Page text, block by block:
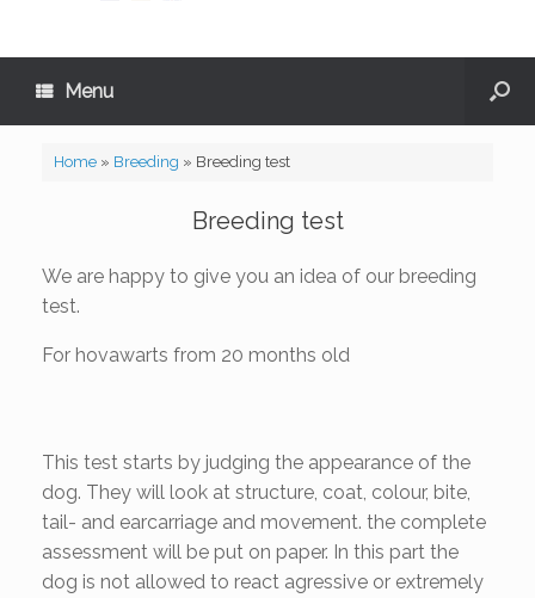
Menu
Home» Breeding » Breeding test
Breeding test
We are happy to give you an idea of our breeding
test.
For hovawarts from 20 months old
This test starts by judging the appearance of the
dog. They will look at structure, coat, colour, bite,
tail- and earcarriage and movement. the complete
assessment will be put on paper. In this part the
dog is not allowed to react agressive or extremely